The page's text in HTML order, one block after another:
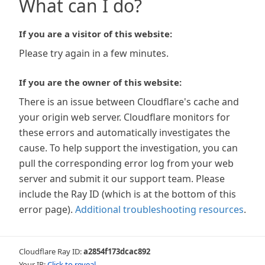
What can I do?
If you are a visitor of this website:
Please try again in a few minutes.
If you are the owner of this website:
There is an issue between Cloudflare's cache and
your origin web server. Cloudflare monitors for
these errors and automatically investigates the
cause. To help support the investigation, you can
pull the corresponding error log from your web
server and submit it our support team. Please
include the Ray ID (which is at the bottom of this
error page). Additional troubleshooting resources.
Cloudflare Ray ID:a2854f173dcac892